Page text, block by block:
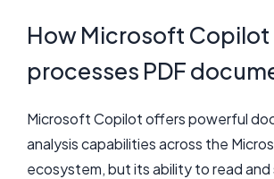
How Microsoft Copilot
processes PDF
Microsoft Copilot offers powerful
analysis capabilities across the
ecosystem, but its ability to read and